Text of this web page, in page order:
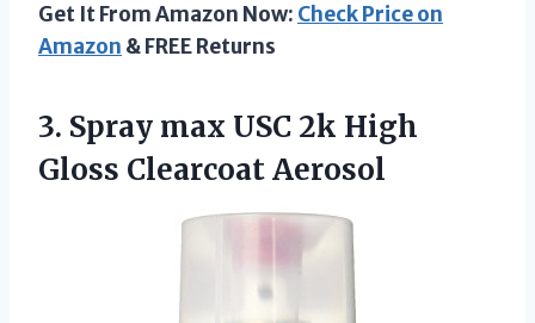
Get It From Amazon Now: Check Price on
Amazon & FREE Returns
3. Spray max USC 2k High
Gloss Clearcoat Aerosol